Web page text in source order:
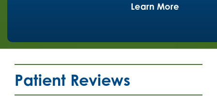
Learn More
Patient Reviews